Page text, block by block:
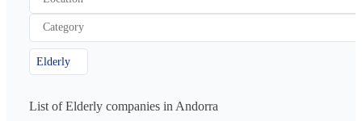
Category
Elderly
List of Elderly companies in Andorra